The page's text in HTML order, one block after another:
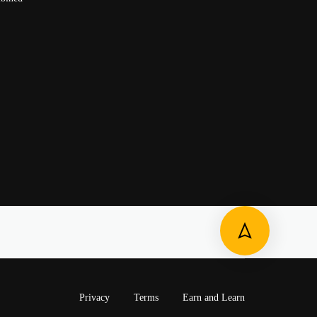
Privacy Terms Earn and Learn